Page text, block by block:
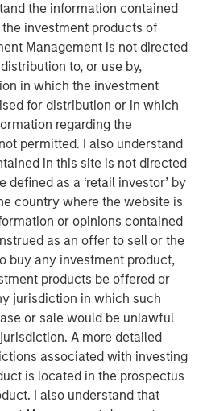
the information contained
investment products of
Management is not directed
to, or use by,
in which the investment
for distribution or in which
regarding the
permitted. I also understand
in this site is not directed
as a ‘retail investor’ by
country where the website is
or opinions contained
as an offer to sell or the
buy any investment product,
products be offered or
jurisdiction in which such
or sale would be unlawful
A more detailed
associated with investing
is located in the prospectus
I also understand that
Director of Morgan Stanley
are excited to partner with
team. The company
product that addresses the
communications for today’s
and we look forward to working
Rodgers joined MSCP in
for the platform.
and Operating Partner
Partners, added, “We are
Rotermund, Steve Mongelli
partner together as they
engagement
value to their
and Chief Executive Officer of
to team up with Morgan
we enter a new phase of
presence and drive